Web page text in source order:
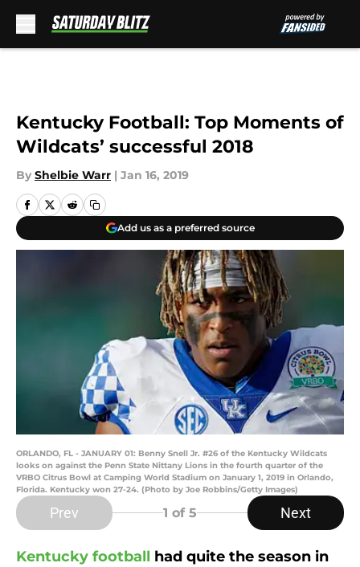
Kentucky Football: Top Moments of
Wildcats’ successful 2018
By Shelbie Warr | Jan 16, 2019
Add us as a preferred source
ORLANDO, FL - JANUARY 01: Benny Snell Jr. #26 of the Kentucky Wildcats
looks on against the Penn State Nittany Lions in the fourth quarter of the
VRBO Citrus Bowl at Camping World Stadium on January 1, 2019 in Orlando,
Florida. Kentucky won 27-24. (Photo by Joe Robbins/Getty Images)
Prev 1 of 5 Next
Kentucky football had quite the season in